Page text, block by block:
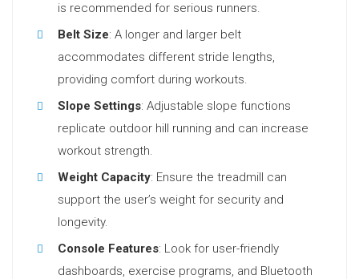
is recommended for serious runners.
Belt Size: A longer and larger belt
accommodates different stride lengths,
providing comfort during workouts.
Slope Settings: Adjustable slope functions
replicate outdoor hill running and can increase
workout strength.
Weight Capacity: Ensure the treadmill can
support the user’s weight for security and
longevity.
Console Features: Look for user-friendly
dashboards, exercise programs, and Bluetooth